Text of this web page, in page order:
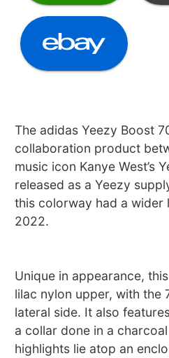
The adidas Yeezy Boost
collaboration product
music icon Kanye West’s
released as a Yeezy
this colorway had a wider
2022.
Unique in appearance,
lilac nylon upper, with the
lateral side. It also
a collar done in a
highlights lie atop an